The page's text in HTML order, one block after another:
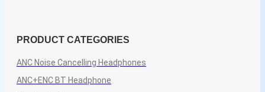
PRODUCT CATEGORIES
ANC Noise Cancelling Headphones
ANC+ENC BT Headphone